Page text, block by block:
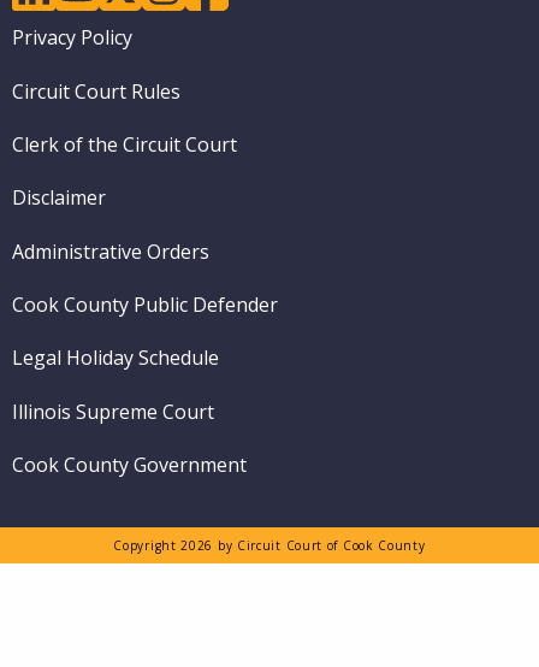
Footer
Privacy Policy
Circuit Court Rules
Clerk of the Circuit Court
Disclaimer
Administrative Orders
Cook County Public Defender
Legal Holiday Schedule
Illinois Supreme Court
Cook County Government
Copyright 2026 by Circuit Court of Cook County